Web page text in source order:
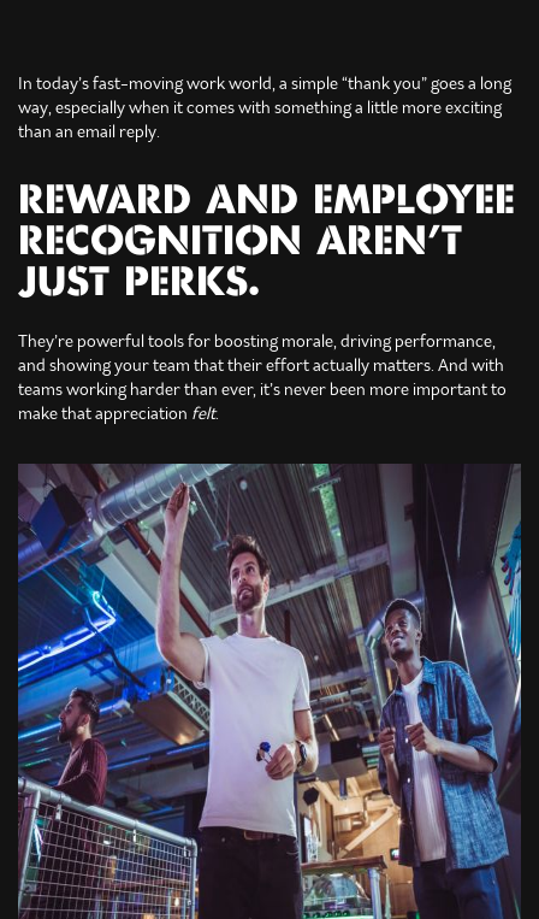
In today’s fast-moving work world, a simple “thank you” goes a long
way, especially when it comes with something a little more exciting
than an email reply.
REWARD AND EMPLOYEE
RECOGNITION AREN’T
JUST PERKS.
They’re powerful tools for boosting morale, driving performance,
and showing your team that their effort actually matters. And with
teams working harder than ever, it’s never been more important to
make that appreciation felt.